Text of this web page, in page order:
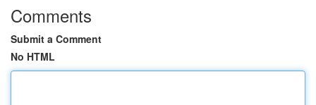
Comments
Submit a Comment
No HTML